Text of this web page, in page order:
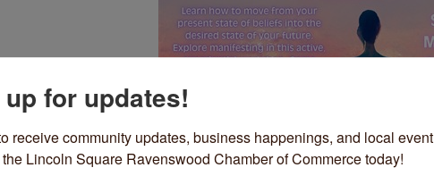
for updates!
receive community updates, business happenings, and local event
Lincoln Square Ravenswood Chamber of Commerce today!